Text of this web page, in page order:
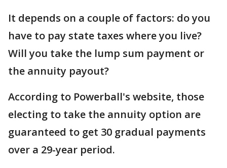
It depends on a couple of factors: do you
have to pay state taxes where you live?
Will you take the lump sum payment or
the annuity payout?
According to Powerball's website, those
electing to take the annuity option are
guaranteed to get 30 gradual payments
over a 29-year period.